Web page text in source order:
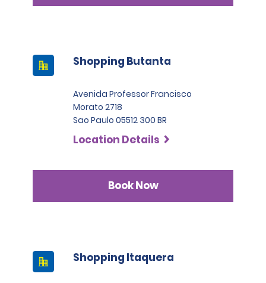
Shopping Butanta
Avenida Professor Francisco
Morato 2718
Sao Paulo 05512 300 BR
Location Details
Book Now
Shopping Itaquera